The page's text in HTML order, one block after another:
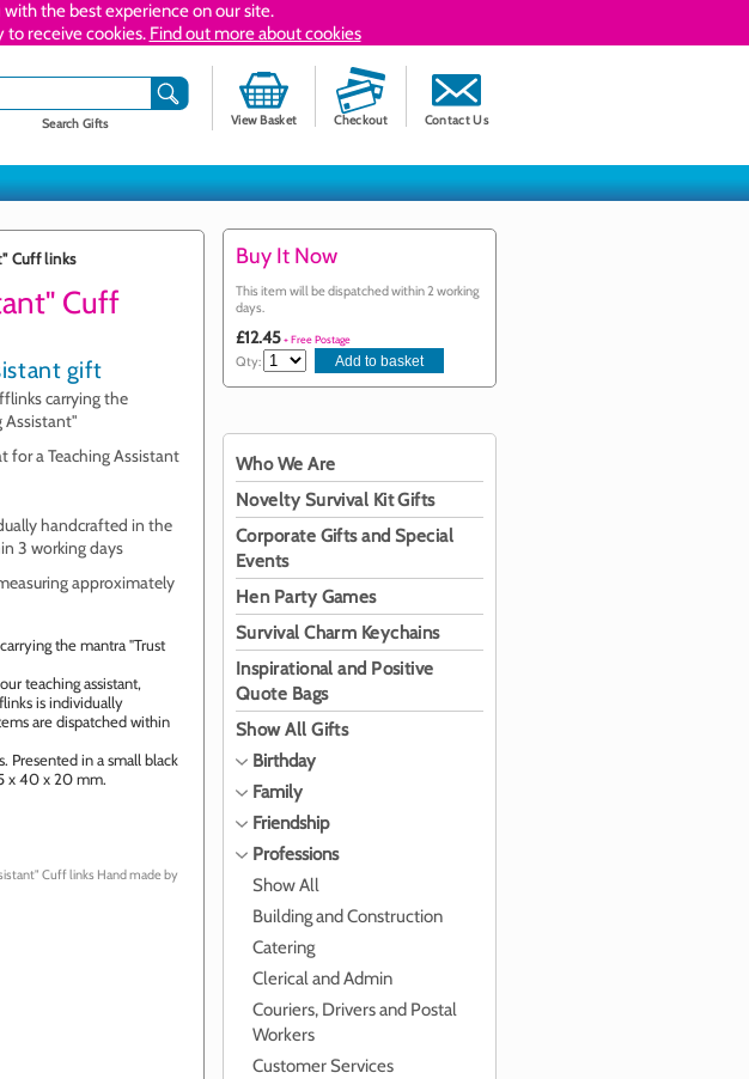
the best experience on our site.
to receive cookies. Find out more about cookies
Contact Us
Checkout
View Basket
Search Gifts
Cuff links
Cuff
gift
carrying the
Assistant"
for a Teaching Assistant
handcrafted in the
3 working days
approximately
the mantra "Trust
teaching assistant,
is individually
are dispatched within
Presented in a small black
x 40 x 20 mm.
Cuff links Hand made by
Buy It Now
This item will be dispatched within 2 working
days.
£12.45+ Free Postage
Qty:
Who We Are
Novelty Survival Kit Gifts
Corporate Gifts and Special
Events
Hen Party Games
Survival Charm Keychains
Inspirational and Positive
Quote Bags
Show All Gifts
Birthday
Family
Friendship
Professions
Show All
Building and Construction
Catering
Clerical and Admin
Couriers, Drivers and Postal
Workers
Customer Services